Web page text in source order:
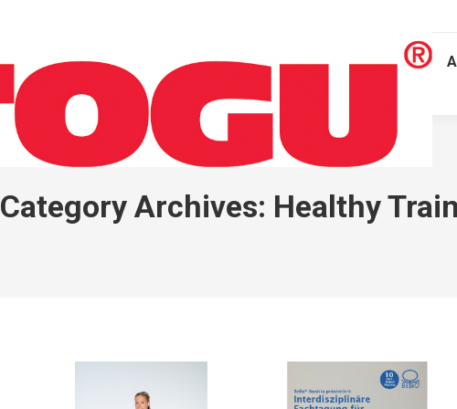
Category Archives: Healthy